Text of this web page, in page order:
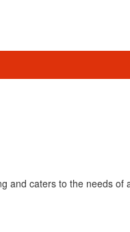
and caters to the needs of